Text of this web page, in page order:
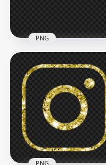
HD Gold Glitter
Facebook Instagram
Twitch Youtube
Icons PNG
5000x5000
2.5MB
PNG
PNG